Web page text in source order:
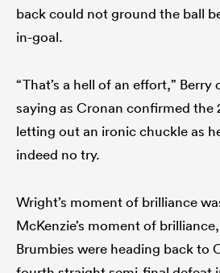
back could not ground the ball
in-goal.
“That’s a hell of an effort,” Berry
saying as Cronan confirmed the
letting out an ironic chuckle as
indeed no try.
Wright’s moment of brilliance
McKenzie’s moment of
Brumbies were heading back to